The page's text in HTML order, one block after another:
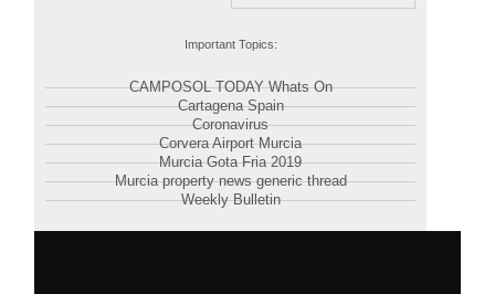
Important Topics:
CAMPOSOL TODAY Whats On
Cartagena Spain
Coronavirus
Corvera Airport Murcia
Murcia Gota Fria 2019
Murcia property news generic thread
Weekly Bulletin